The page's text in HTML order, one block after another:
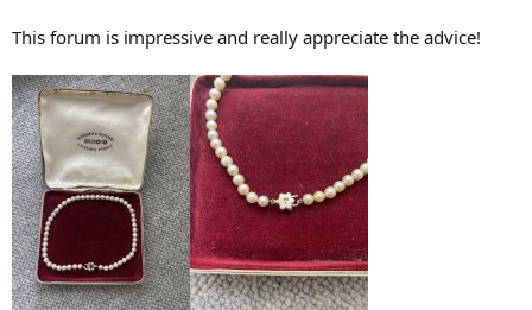
This forum is impressive and really appreciate the advice!